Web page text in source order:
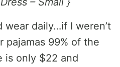
wear daily…if I weren’t
pajamas 99% of the
is only $22 and